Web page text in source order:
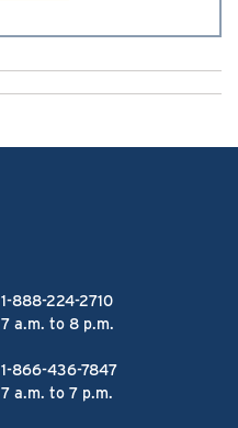
1-888-224-2710
7 a.m. to 8 p.m.
1-866-436-7847
7 a.m. to 7 p.m.